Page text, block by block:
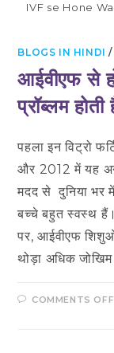
IVF se Hone
BLOGS IN HINDI /
आईवीएफ से
प्रॉब्लम होती
पहला इन विट्रो
और 2012 में यह
मदद से दुनिया भर
बच्चे बहुत स्वस्थ
पर, आईवीएफ शिशुओं
थोड़ा अधिक
COMMENTS OFF